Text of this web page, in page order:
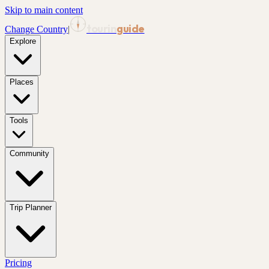
Skip to main content
Change Country| guide
Explore
Places
Tools
Community
Trip Planner
Pricing